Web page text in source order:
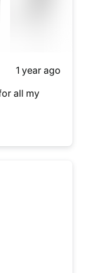
1 year ago
all my